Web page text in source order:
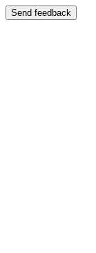
Send feedback